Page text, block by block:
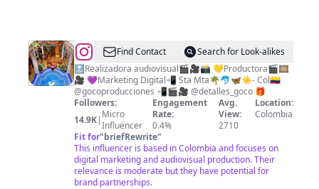
@Linda
Gonzalez
Find Contact
Search for Look-alikes
🔝Realizadora audiovisual🎬🎥📸 💛Productora🎬🎞️
🎥 💜Marketing Digital📲 Sta Mta🌴🐬🦋☀️- Col🇨🇴
@gocoproducciones 📲🎬🎥 @detalles_goco 🎁
Followers:
14.9K| Micro
Influencer
Engagement
Rate:
0.4%
Avg.
View:
2710
Location:
Colombia
Fit for"briefRewrite"
This influencer is based in Colombia and focuses on
digital marketing and audiovisual production. Their
relevance is moderate but they have potential for
brand partnerships.